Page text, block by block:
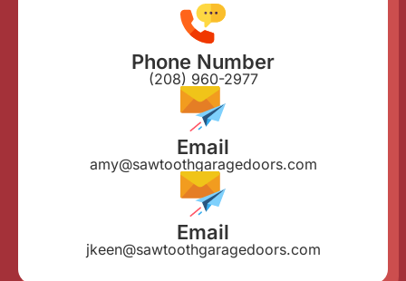
Phone Number
(208) 960-2977
Email
amy@sawtoothgaragedoors.com
Email
jkeen@sawtoothgaragedoors.com